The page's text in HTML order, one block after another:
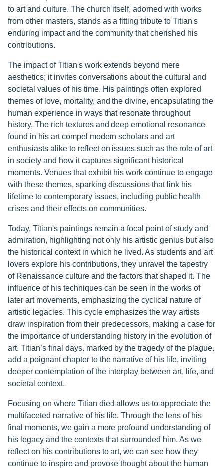
to art and culture. The church itself, adorned with works
from other masters, stands as a fitting tribute to Titian's
enduring impact and the community that cherished his
contributions.
The impact of Titian's work extends beyond mere
aesthetics; it invites conversations about the cultural and
societal values of his time. His paintings often explored
themes of love, mortality, and the divine, encapsulating the
human experience in ways that resonate throughout
history. The rich textures and deep emotional resonance
found in his art compel modern scholars and art
enthusiasts alike to reflect on issues such as the role of art
in society and how it captures significant historical
moments. Venues that exhibit his work continue to engage
with these themes, sparking discussions that link his
lifetime to contemporary issues, including public health
crises and their effects on communities.
Today, Titian's paintings remain a focal point of study and
admiration, highlighting not only his artistic genius but also
the historical context in which he lived. As students and art
lovers explore his contributions, they unravel the tapestry
of Renaissance culture and the factors that shaped it. The
influence of his techniques can be seen in the works of
later art movements, emphasizing the cyclical nature of
artistic legacies. This cycle emphasizes the way artists
draw inspiration from their predecessors, making a case for
the importance of understanding history in the evolution of
art. Titian’s final days, marked by the tragedy of the plague,
add a poignant chapter to the narrative of his life, inviting
deeper contemplation of the interplay between art, life, and
societal context.
Focusing on where Titian died allows us to appreciate the
multifaceted narrative of his life. Through the lens of his
final moments, we gain a more profound understanding of
his legacy and the contexts that surrounded him. As we
reflect on his contributions to art, we can see how they
continue to inspire and provoke thought about the human